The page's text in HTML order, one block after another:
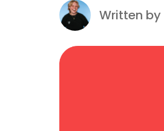
Written by